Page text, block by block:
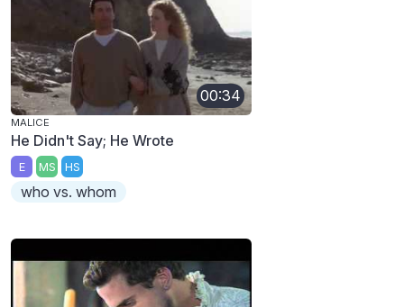
00:34
MALICE
He Didn't Say; He Wrote
E MS HS
who vs. whom